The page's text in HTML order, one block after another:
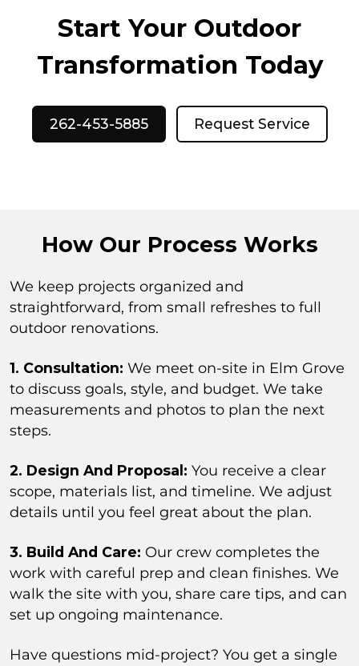
Start Your Outdoor
Transformation Today
262-453-5885 Request Service
How Our Process Works
We keep projects organized and
straightforward, from small refreshes to full
outdoor renovations.
1. Consultation: We meet on-site in Elm Grove
to discuss goals, style, and budget. We take
measurements and photos to plan the next
steps.
2. Design And Proposal: You receive a clear
scope, materials list, and timeline. We adjust
details until you feel great about the plan.
3. Build And Care: Our crew completes the
work with careful prep and clean finishes. We
walk the site with you, share care tips, and can
set up ongoing maintenance.
Have questions mid-project? You get a single